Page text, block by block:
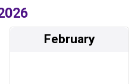
February